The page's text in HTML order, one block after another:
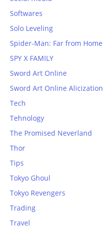
Softwares
Solo Leveling
Spider-Man: Far from Home
SPY X FAMILY
Sword Art Online
Sword Art Online Alicization
Tech
Tehnology
The Promised Neverland
Thor
Tips
Tokyo Ghoul
Tokyo Revengers
Trading
Travel